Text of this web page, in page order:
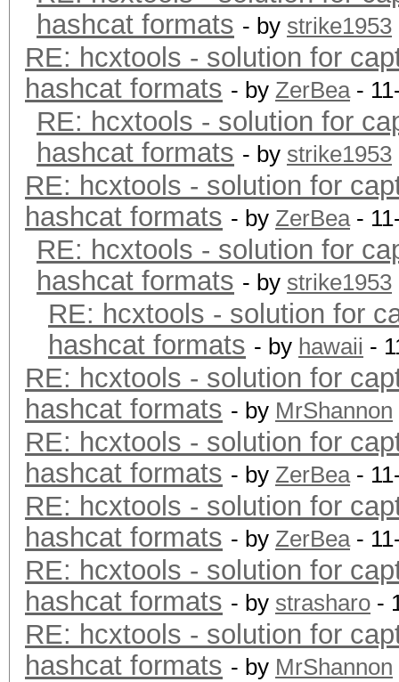
hashcat formats - by strike1953
RE: hcxtools - solution for
hashcat formats - by ZerBea-
RE: hcxtools - solution for
hashcat formats - by strike1953
RE: hcxtools - solution for
hashcat formats - by ZerBea-
RE: hcxtools - solution for
hashcat formats - by strike1953
RE: hcxtools - solution for
hashcat formats - by hawaii -
RE: hcxtools - solution for
hashcat formats - by MrShannon
RE: hcxtools - solution for
hashcat formats - by ZerBea-
RE: hcxtools - solution for
hashcat formats - by ZerBea-
RE: hcxtools - solution for
hashcat formats - by strasharo -
RE: hcxtools - solution for
hashcat formats - by MrShannon